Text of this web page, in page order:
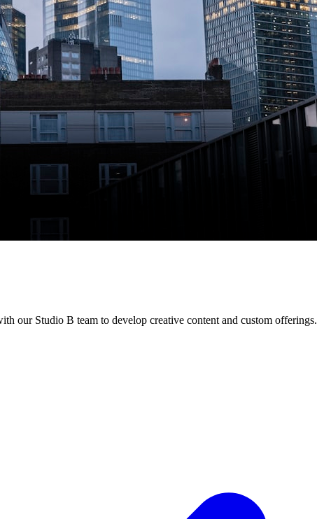
our Studio B team to develop creative content and custom offerings.